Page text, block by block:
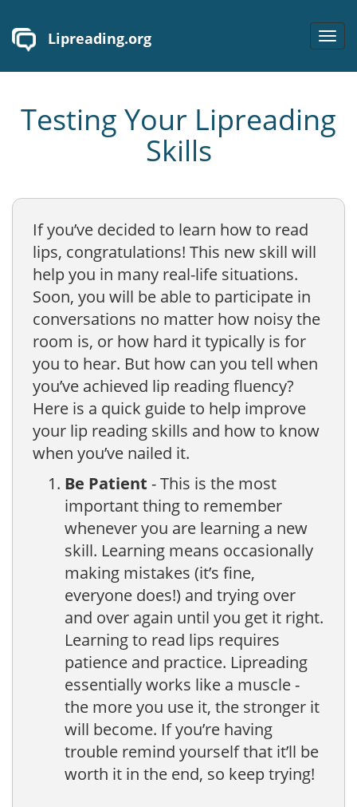
Lipreading.org
Testing Your Lipreading
Skills
If you’ve decided to learn how to read
lips, congratulations! This new skill will
help you in many real-life situations.
Soon, you will be able to participate in
conversations no matter how noisy the
room is, or how hard it typically is for
you to hear. But how can you tell when
you’ve achieved lip reading fluency?
Here is a quick guide to help improve
your lip reading skills and how to know
when you’ve nailed it.
Be Patient - This is the most
important thing to remember
whenever you are learning a new
skill. Learning means occasionally
making mistakes (it’s fine,
everyone does!) and trying over
and over again until you get it right.
Learning to read lips requires
patience and practice. Lipreading
essentially works like a muscle -
the more you use it, the stronger it
will become. If you’re having
trouble remind yourself that it’ll be
worth it in the end, so keep trying!